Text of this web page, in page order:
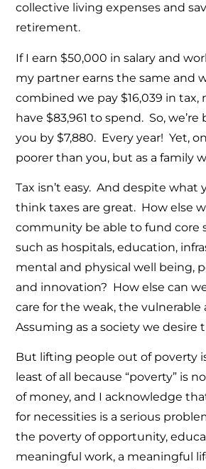
collective living expenses and
retirement.
If I earn $50,000 in salary and
my partner earns the same and
combined we pay $16,039 in
have $83,961 to spend. So,
you by $7,880. Every year! Yet,
poorer than you, but as a family
Tax isn’t easy. And despite what
think taxes are great. How else
community be able to fund core
such as hospitals, education,
mental and physical well being,
and innovation? How else can
care for the weak, the
Assuming as a society we desire
But lifting people out of poverty
least of all because “poverty” is
of money, and I acknowledge
for necessities is a serious
the poverty of opportunity,
meaningful work, a meaningful